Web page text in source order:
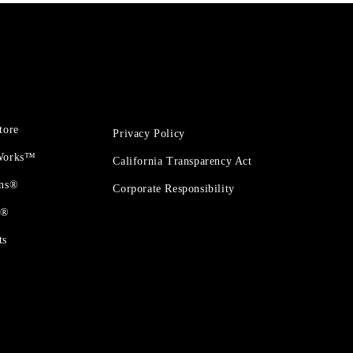
Privacy Policy
California Transparency Act
Corporate Responsibility